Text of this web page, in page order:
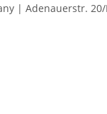
| Adenauerstr.